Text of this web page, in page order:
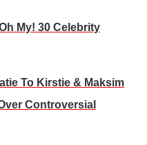
My! 30 Celebrity
To Kirstie & Maksim
Controversial